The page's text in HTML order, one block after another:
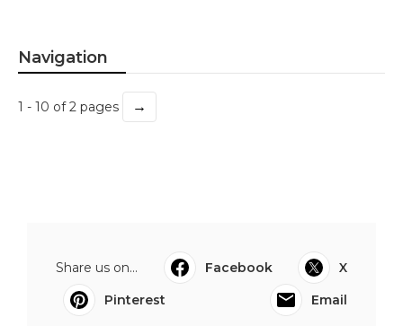
Navigation
1 - 10 of 2 pages →
Share us on... Facebook
X
Pinterest
Email